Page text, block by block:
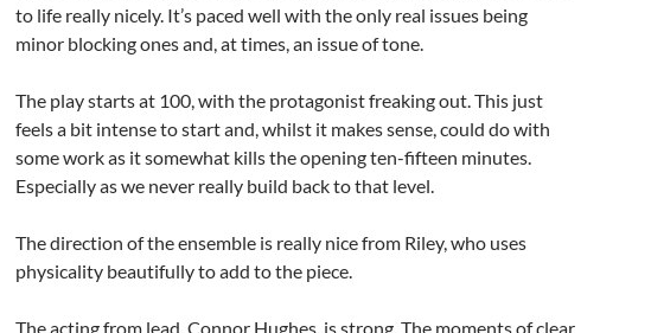
to life really nicely. It’s paced well with the only real issues being
minor blocking ones and, at times, an issue of tone.
The play starts at 100, with the protagonist freaking out. This just
feels a bit intense to start and, whilst it makes sense, could do with
some work as it somewhat kills the opening ten-fifteen minutes.
Especially as we never really build back to that level.
The direction of the ensemble is really nice from Riley, who uses
physicality beautifully to add to the piece.
The acting from lead, Connor Hughes, is strong. The moments of clear